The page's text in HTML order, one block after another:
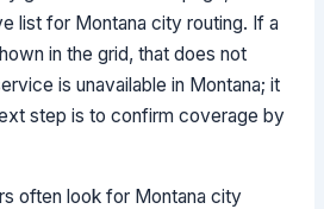
list for Montana city routing. If a
in the grid, that does not
is unavailable in Montana; it
step is to confirm coverage by
often look for Montana city